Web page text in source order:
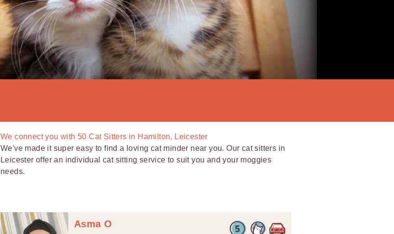
We connect you with 50 Cat Sitters in Hamilton, Leicester
We've made it super easy to find a loving cat minder near you. Our cat sitters in
Leicester offer an individual cat sitting service to suit you and your moggies
needs.
Asma O